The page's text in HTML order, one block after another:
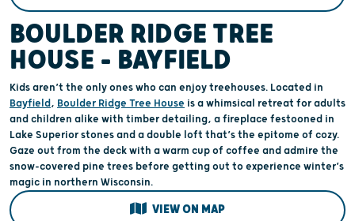
BOULDER RIDGE TREE
HOUSE – BAYFIELD
Kids aren’t the only ones who can enjoy treehouses. Located in
Bayfield, Boulder Ridge Tree House is a whimsical retreat for adults
and children alike with timber detailing, a fireplace festooned in
Lake Superior stones and a double loft that’s the epitome of cozy.
Gaze out from the deck with a warm cup of coffee and admire the
snow-covered pine trees before getting out to experience winter’s
magic in northern Wisconsin.
VIEW ON MAP